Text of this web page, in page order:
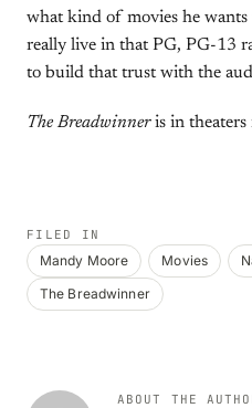
what kind of movies he
really live in that PG, PG-13
to build that trust with the
The Breadwinneris in theaters
FILED IN
Mandy Moore Movies
The Breadwinner
ABOUT THE